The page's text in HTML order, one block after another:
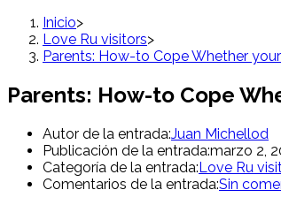
Inicio>
Love Ru visitors>
Parents: How-to Cope Whether
Parents: How-to Cope
Autor de la entrada:Juan Michellod
Publicación de la entrada:marzo 2,
Categoría de la entrada:Love Ru
Comentarios de la entrada:Sin